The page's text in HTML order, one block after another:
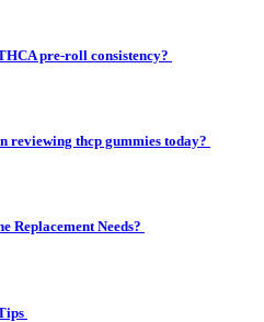
pre-roll consistency?
reviewing thcp gummies today?
Replacement Needs?